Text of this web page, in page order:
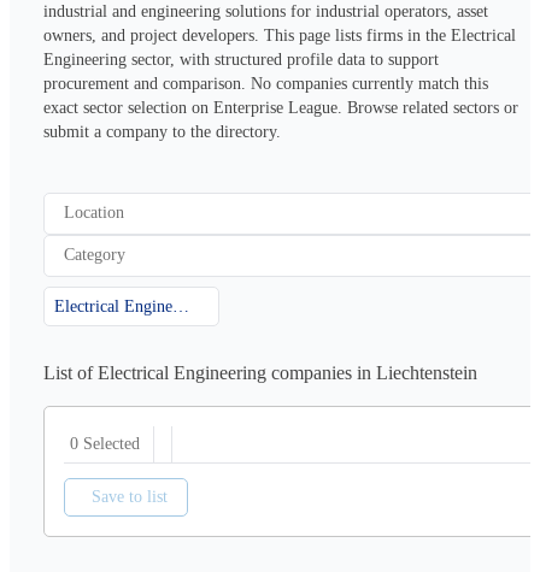
industrial and engineering solutions for industrial operators, asset
owners, and project developers. This page lists firms in the Electrical
Engineering sector, with structured profile data to support
procurement and comparison. No companies currently match this
exact sector selection on Enterprise League. Browse related sectors or
submit a company to the directory.
Location
Category
List of Electrical Engineering companies in Liechtenstein
0 Selected
Save to list